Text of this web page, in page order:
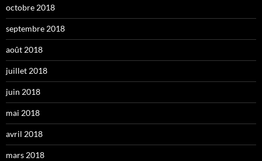
octobre 2018
septembre 2018
août 2018
juillet 2018
juin 2018
mai 2018
avril 2018
mars 2018